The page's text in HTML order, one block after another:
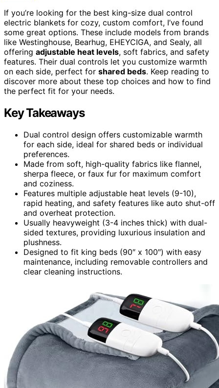
If you’re looking for the best king-size dual control
electric blankets for cozy, custom comfort, I’ve found
some great options. These include models from brands
like Westinghouse, Bearhug, EHEYCIGA, and Sealy, all
offering adjustable heat levels, soft fabrics, and safety
features. Their dual controls let you customize warmth
on each side, perfect for shared beds. Keep reading to
discover more about these top choices and how to find
the perfect fit for your needs.
Key Takeaways
Dual control design offers customizable warmth
for each side, ideal for shared beds or individual
preferences.
Made from soft, high-quality fabrics like flannel,
sherpa fleece, or faux fur for maximum comfort
and coziness.
Features multiple adjustable heat levels (9-10),
rapid heating, and safety features like auto shut-off
and overheat protection.
Usually heavyweight (3-4 inches thick) with dual-
sided textures, providing luxurious insulation and
plushness.
Designed to fit king beds (90″ x 100″) with easy
maintenance, including removable controllers and
clear cleaning instructions.